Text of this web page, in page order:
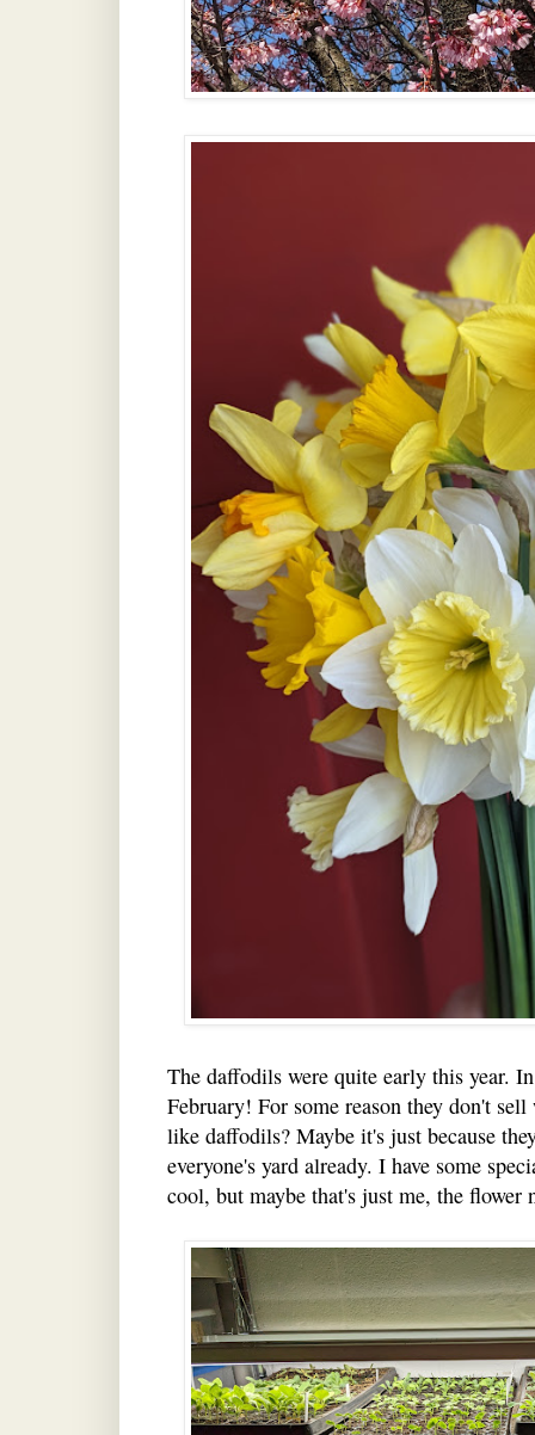
The daffodils were quite early this year.
February! For some reason they don't
like daffodils? Maybe it's just because
everyone's yard already. I have some
cool, but maybe that's just me, the flower